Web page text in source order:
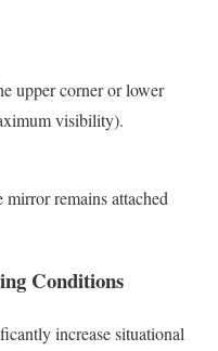
upper corner or lower
visibility).
remains attached
Conditions
increase situational